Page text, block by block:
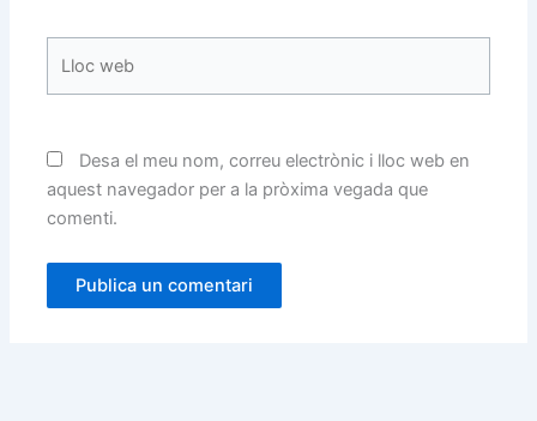
web
Desa el meu nom, correu electrònic i lloc web en
aquest navegador per a la pròxima vegada que
comenti.